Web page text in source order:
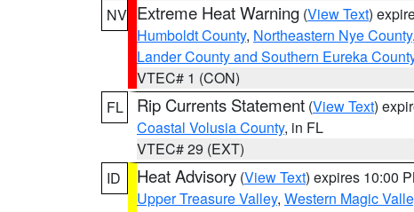
NV Extreme Heat Warning (View Text)
Humboldt County, Northeastern Nye County,
Lander County and Southern Eureka
VTEC# 1 (CON)
FL
Rip Currents Statement (View Text)
Coastal Volusia County, in FL
VTEC# 29 (EXT)
ID
Heat Advisory (View Text) expires 10:00
Upper Treasure Valley, Western Magic